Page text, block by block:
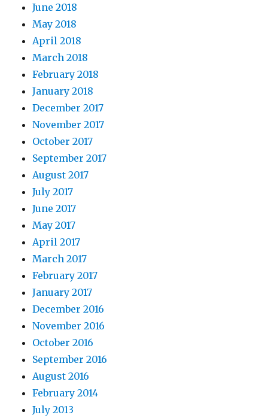
June 2018
May 2018
April 2018
March 2018
February 2018
January 2018
December 2017
November 2017
October 2017
September 2017
August 2017
July 2017
June 2017
May 2017
April 2017
March 2017
February 2017
January 2017
December 2016
November 2016
October 2016
September 2016
August 2016
February 2014
July 2013